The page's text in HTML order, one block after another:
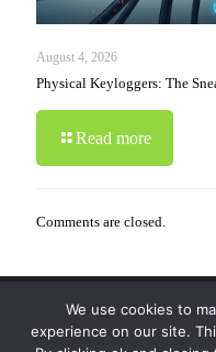
August 4, 2026
Physical Keyloggers: The
Read more
Comments are closed.
© 2019-2024
Reserved.Privacy
We use cookies to
experience on our site.